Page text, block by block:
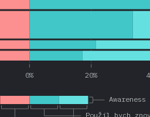
Použil bych
Awareness
0% 20%